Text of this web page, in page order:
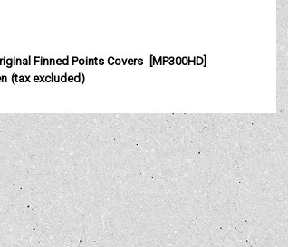
Finned Points Covers [MP300HD]
(tax excluded)